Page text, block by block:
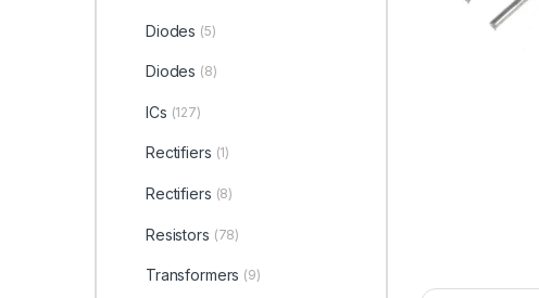
Diodes (5)
Diodes (8)
ICs (127)
Rectifiers (1)
Rectifiers (8)
Resistors (78)
Transformers (9)